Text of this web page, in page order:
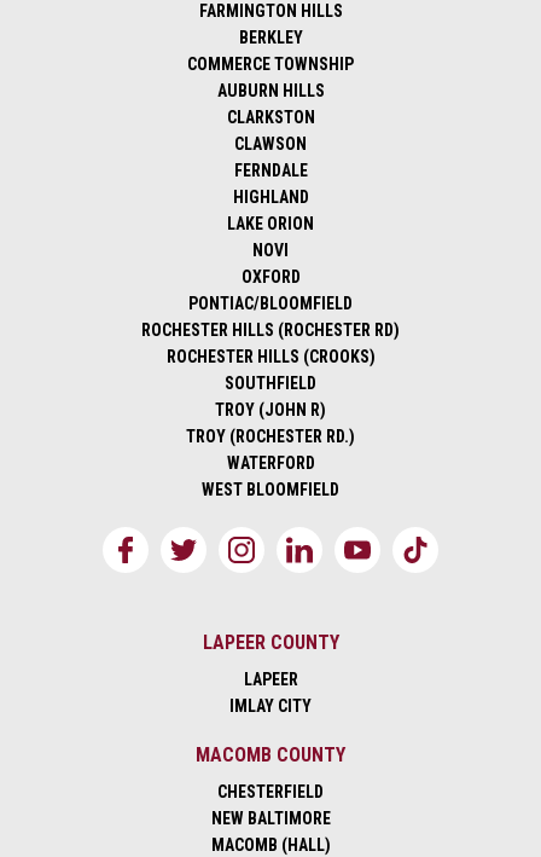
FARMINGTON HILLS
BERKLEY
COMMERCE TOWNSHIP
AUBURN HILLS
CLARKSTON
CLAWSON
FERNDALE
HIGHLAND
LAKE ORION
NOVI
OXFORD
PONTIAC/BLOOMFIELD
ROCHESTER HILLS (ROCHESTER RD)
ROCHESTER HILLS (CROOKS)
SOUTHFIELD
TROY (JOHN R)
TROY (ROCHESTER RD.)
WATERFORD
WEST BLOOMFIELD
LAPEER COUNTY
LAPEER
IMLAY CITY
MACOMB COUNTY
CHESTERFIELD
NEW BALTIMORE
MACOMB (HALL)